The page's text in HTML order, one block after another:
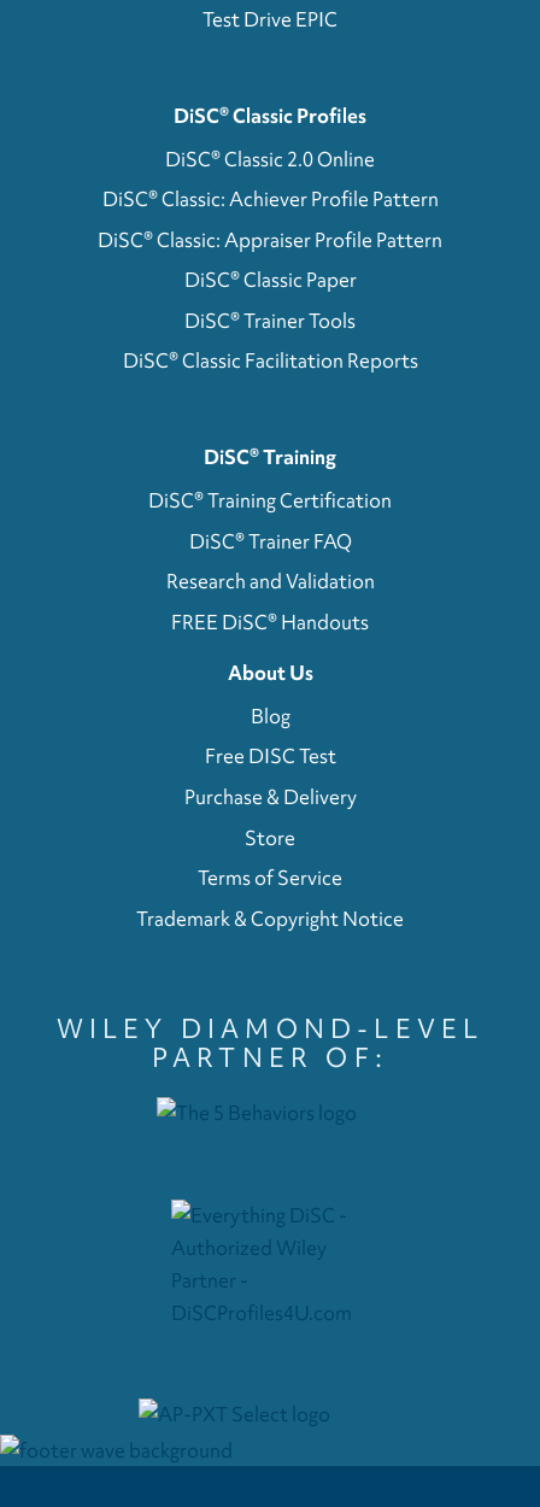
Test Drive EPIC
DiSC® Classic Profiles
DiSC® Classic 2.0 Online
DiSC® Classic: Achiever Profile Pattern
DiSC® Classic: Appraiser Profile Pattern
DiSC® Classic Paper
DiSC® Trainer Tools
DiSC® Classic Facilitation Reports
DiSC® Training
DiSC® Training Certification
DiSC® Trainer FAQ
Research and Validation
FREE DiSC® Handouts
About Us
Blog
Free DISC Test
Purchase & Delivery
Store
Terms of Service
Trademark & Copyright Notice
WILEY DIAMOND-LEVEL
PARTNER OF: